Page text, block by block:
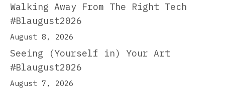
Walking Away From The Right Tech
#Blaugust2026
August 8, 2026
Seeing (Yourself in) Your Art
#Blaugust2026
August 7, 2026